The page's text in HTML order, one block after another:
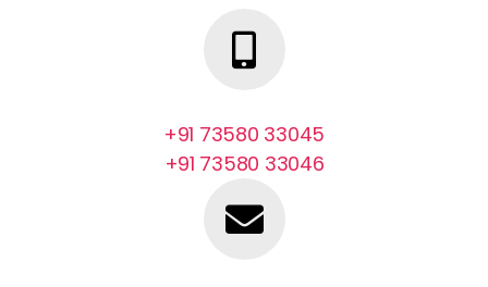
+91 73580 33045
+91 73580 33046